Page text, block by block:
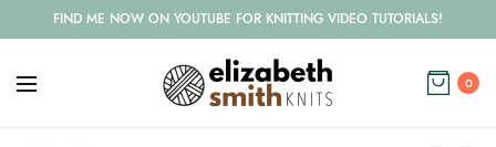
FIND ME NOW ON YOUTUBE FOR KNITTING VIDEO TUTORIALS!
0